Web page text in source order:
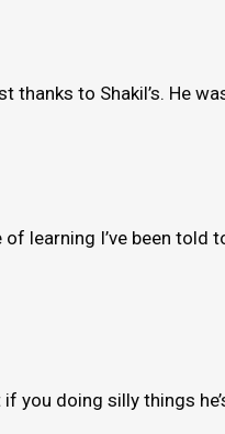
thanks to Shakil’s. He
learning I’ve been told
if you doing silly things